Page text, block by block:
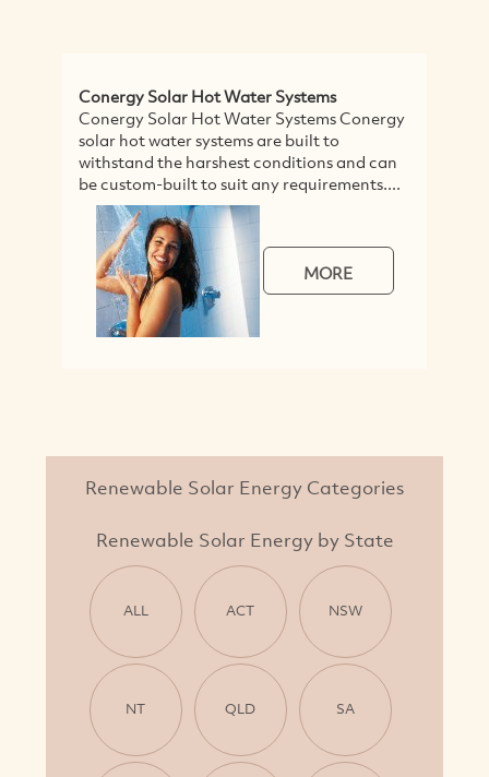
Conergy Solar Hot Water Systems
Conergy Solar Hot Water Systems Conergy
solar hot water systems are built to
withstand the harshest conditions and can
be custom-built to suit any requirements....
MORE
Renewable Solar Energy Categories
Renewable Solar Energy by State
ALL ACT NSW
NT QLD SA